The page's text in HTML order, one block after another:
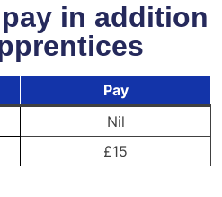
in addition
Pay
Nil
£15